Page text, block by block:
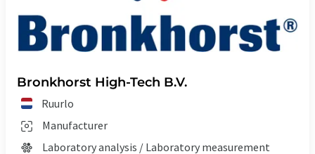
Bronkhorst High-Tech B.V.
Ruurlo
Manufacturer
Laboratory analysis / Laboratory measurement